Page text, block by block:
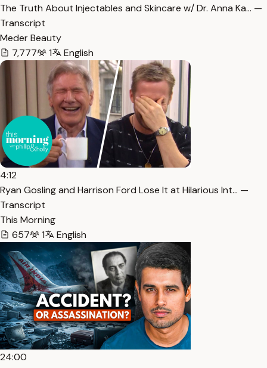
The Truth About Injectables and Skincare w/ Dr. Anna Ka… —
Transcript
Meder Beauty
7,777
1 English
4:12
Ryan Gosling and Harrison Ford Lose It at Hilarious Int… —
Transcript
This Morning
657
1 English
24:00